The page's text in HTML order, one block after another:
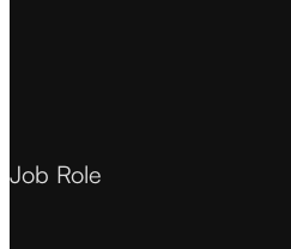
Job Role